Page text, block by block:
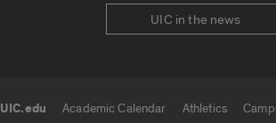
UIC in the news
UIC.edu Academic Calendar Athletics